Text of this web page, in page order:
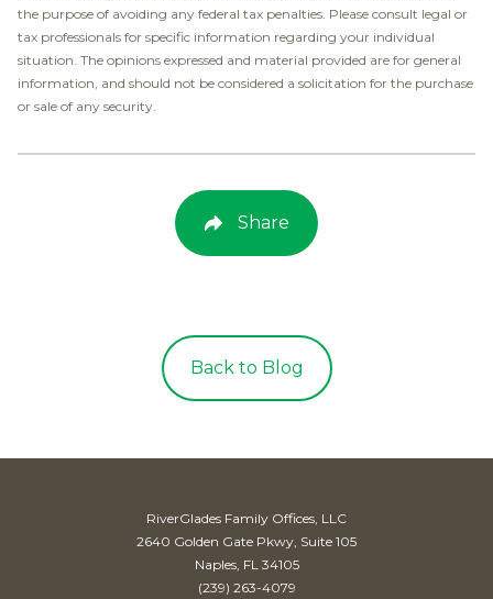
the purpose of avoiding any federal tax penalties. Please consult legal or
tax professionals for specific information regarding your individual
situation. The opinions expressed and material provided are for general
information, and should not be considered a solicitation for the purchase
or sale of any security.
Share
Back to Blog
RiverGlades Family Offices, LLC
2640 Golden Gate Pkwy, Suite 105
Naples, FL 34105
(239) 263-4079